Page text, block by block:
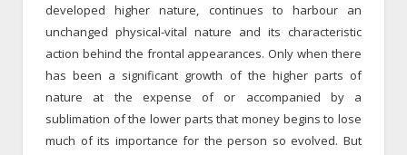
developed higher nature, continues to harbour an
unchanged physical-vital nature and its characteristic
action behind the frontal appearances. Only when there
has been a significant growth of the higher parts of
nature at the expense of or accompanied by a
sublimation of the lower parts that money begins to lose
much of its importance for the person so evolved. But